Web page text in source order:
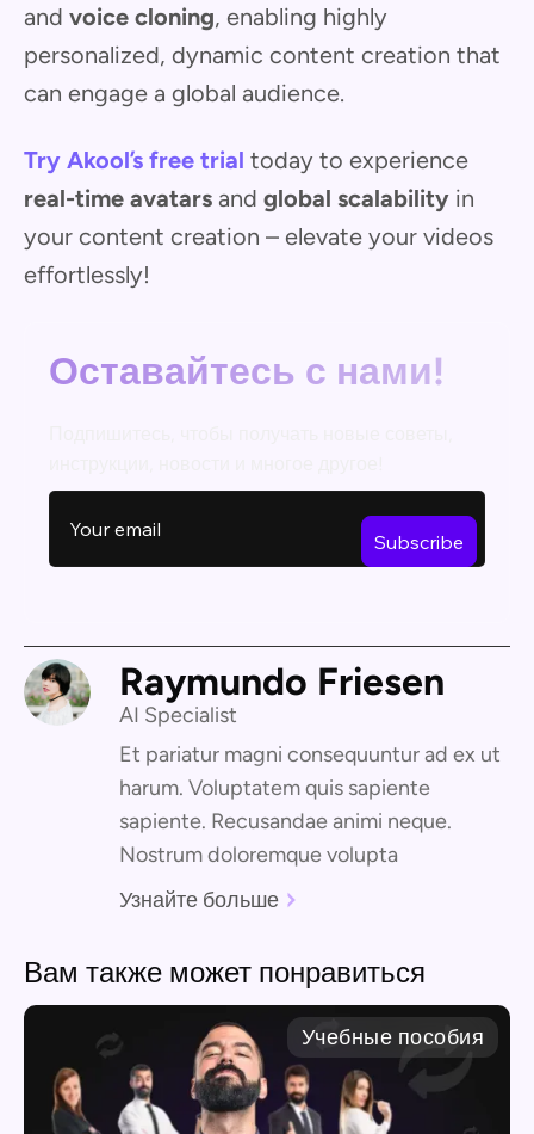
and voice cloning, enabling highly
personalized, dynamic content creation that
can engage a global audience.
Try Akool’s free trial today to experience
real-time avatars and global scalability in
your content creation – elevate your videos
effortlessly!
Оставайтесь с нами!
Raymundo Friesen
AI Specialist
Et pariatur magni consequuntur ad ex ut
harum. Voluptatem quis sapiente
sapiente. Recusandae animi neque.
Nostrum doloremque volupta
Узнайте больше
Вам также может понравиться
Учебные пособия